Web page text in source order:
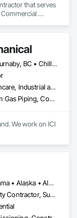
that serves
Commercial
Abbotsford, BC • Burnaby, BC • Chilliwack, BC • Coquitlam, BC • Delta, BC • Langley, BC • Mission, BC • New Westminster, BC • North Vancouver District, BC • North Vancouver, BC • Port Coquitlam, BC • Port Moody, BC • Richmond, BC • Surrey, BC • Vancouver, BC • West Vancouver, BC • White Rock, BC • British Columbia
Commercial, Healthcare, Industrial and Energy, Infrastructure, Institutional, Residential
Combustion System Gas Piping, Commissioning, Compressed Air Systems, Fire Suppression, Heating Ventilating and Air Conditioning HVAC, HVAC Air Distribution System Cleaning, HVAC General, Instrumentation and Control For HVAC, Instrumentation and Control For Plumbing, Integrated Automation Actuators and Operators, Integrated Automation Compressed Air Supply, Integrated Automation Control Dampers, Integrated Automation Control Valves, Integrated Automation Systems For HVAC, Integrated Automation Systems For Plumbing, Integrated System Commissioning, Plumbing, Plumbing General, Plumbing Utilities Distribution, Process Heating Cooling and Drying Equipment, Temporary Heating Cooling and Ventilating
We work on ICI
Calgary, AB • Alabama • Alaska • Alberta • Arizona • Arkansas • British Columbia • California • Colorado • Connecticut • Delaware • Florida • Georgia • Hawaii • Idaho • Illinois • Indiana • Iowa • Kansas • Kentucky • Louisiana • Maine • Manitoba • Maryland • Massachusetts • Michigan • Minnesota • Mississippi • Missouri • Montana • Nebraska • Nevada • New Brunswick • New Hampshire • New Jersey • New Mexico • New York • North Carolina • North Dakota • Ohio • Oklahoma • Ontario • Oregon • Pennsylvania • Québec • Rhode Island • Saskatchewan • South Carolina • South Dakota • Tennessee • Texas • Utah • Vermont • Virginia • Washington • West Virginia • Wisconsin • Wyoming
Consultant, Specialty Contractor, Supplier